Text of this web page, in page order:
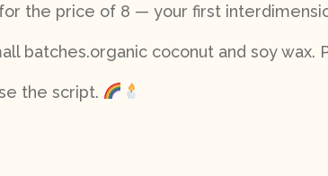
for the price of 8 — your first
batches.organic coconut and soy
the script.